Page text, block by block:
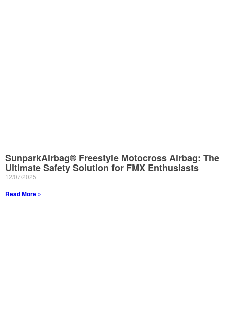
SunparkAirbag® Freestyle Motocross Airbag: The
Ultimate Safety Solution for FMX Enthusiasts
12/07/2025
Read More »